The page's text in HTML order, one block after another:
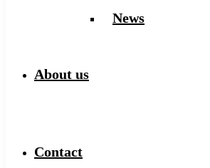
News
About us
Contact